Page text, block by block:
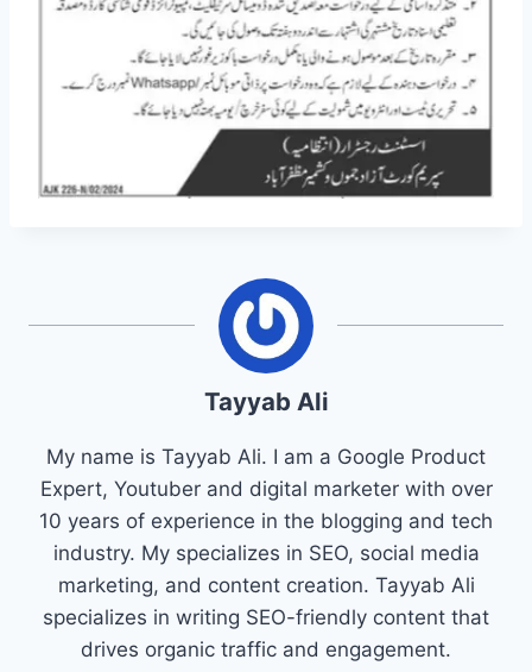
Tayyab Ali
My name is Tayyab Ali. I am a Google Product
Expert, Youtuber and digital marketer with over
10 years of experience in the blogging and tech
industry. My specializes in SEO, social media
marketing, and content creation. Tayyab Ali
specializes in writing SEO-friendly content that
drives organic traffic and engagement.